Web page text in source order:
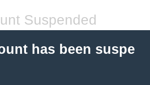
Suspended
has been suspe